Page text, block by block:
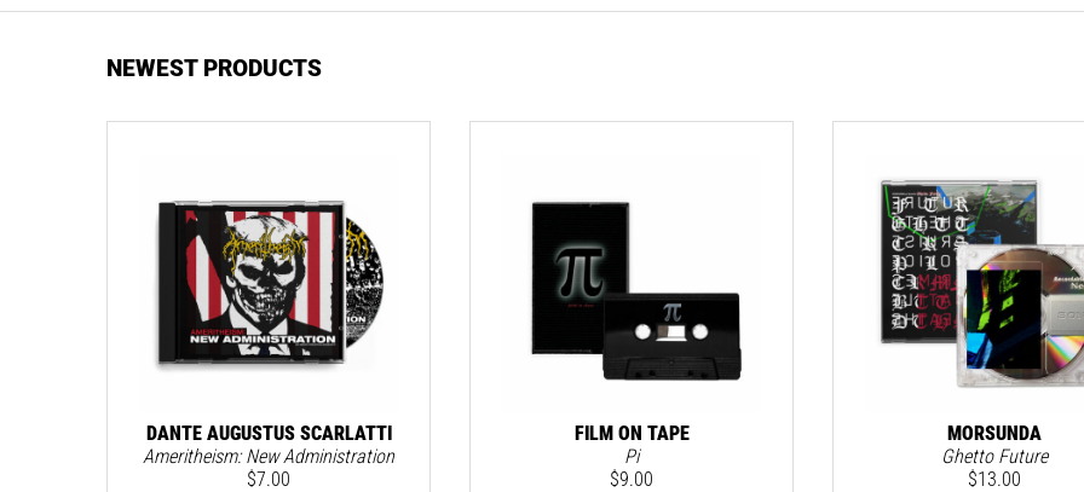
NEWEST PRODUCTS
DANTE AUGUSTUS SCARLATTI
Ameritheism: New Administration
$7.00
FILM ON TAPE
Pi
$9.00
MORSUNDA
Ghetto Future
$13.00